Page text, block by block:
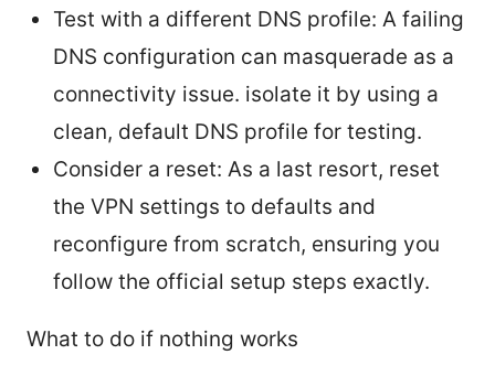
Test with a different DNS profile: A failing
DNS configuration can masquerade as a
connectivity issue. isolate it by using a
clean, default DNS profile for testing.
Consider a reset: As a last resort, reset
the VPN settings to defaults and
reconfigure from scratch, ensuring you
follow the official setup steps exactly.
What to do if nothing works